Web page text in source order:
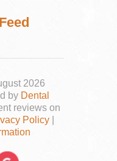
2026
by Dental
reviews on
Policy|